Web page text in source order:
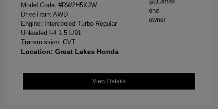
Model Code: #RW2H5KJW
DriveTrain: AWD
Engine: Intercooled Turbo Regular
Unleaded I-4 1.5 L/91
Transmission: CVT
Location: Great Lakes Honda
View Details